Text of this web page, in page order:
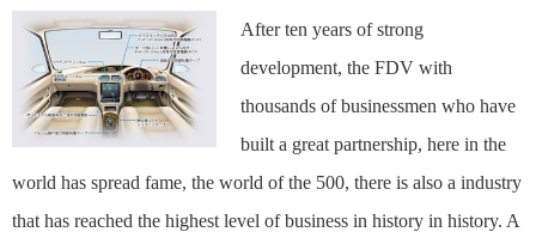
After ten years of strong
development, the FDV with
thousands of businessmen who have
built a great partnership, here in the
world has spread fame, the world of the 500, there is also a industry
that has reached the highest level of business in history in history. A